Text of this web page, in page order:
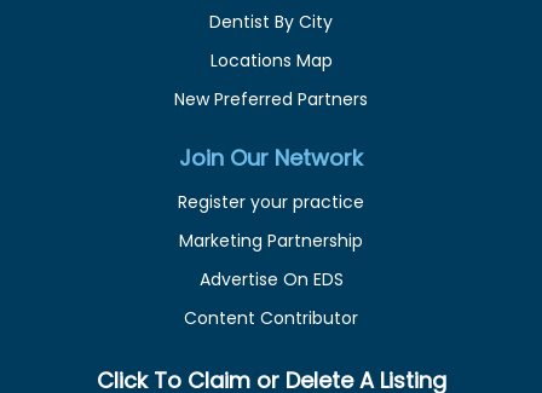
Dentist By City
Locations Map
New Preferred Partners
Join Our Network
Register your practice
Marketing Partnership
Advertise On EDS
Content Contributor
Click To Claim or Delete A Listing